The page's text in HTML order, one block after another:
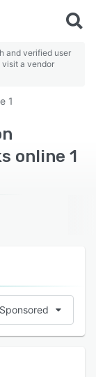
and verified user
visit a vendor
1
online 1
Sponsored